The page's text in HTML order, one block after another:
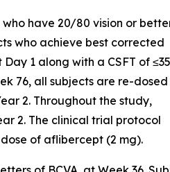
have 20/80 vision or
who achieve best corrected
1 along with a CSFT of
76, all subjects are re-
2. Throughout the study,
2. The clinical trial protocol
of aflibercept (2 mg).